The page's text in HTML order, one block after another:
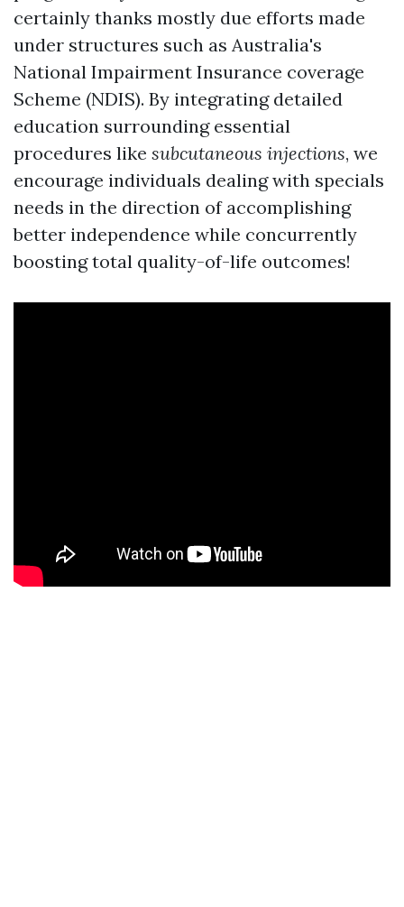
certainly thanks mostly due efforts made
under structures such as Australia's
National Impairment Insurance coverage
Scheme (NDIS). By integrating detailed
education surrounding essential
procedures like subcutaneous injections, we
encourage individuals dealing with specials
needs in the direction of accomplishing
better independence while concurrently
boosting total quality-of-life outcomes!